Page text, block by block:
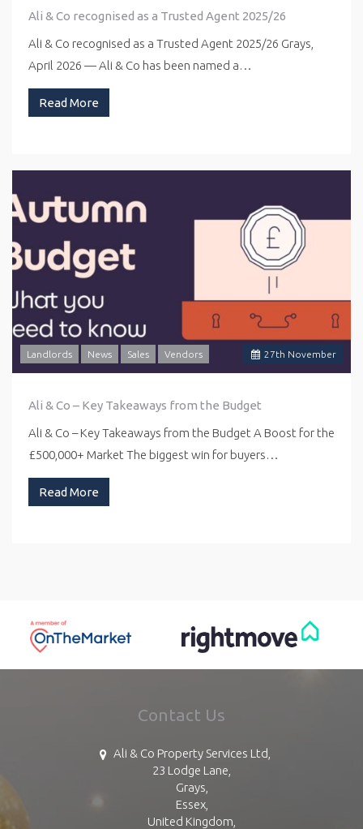
Ali & Co recognised as a Trusted Agent 2025/26
Ali & Co recognised as a Trusted Agent 2025/26 Grays,
April 2026 — Ali & Co has been named a…
Read More
27th November
Landlords News Sales Vendors
Ali & Co – Key Takeaways from the Budget
Ali & Co – Key Takeaways from the Budget A Boost for the
£500,000+ Market The biggest win for buyers…
Read More
Contact Us
Ali & Co Property Services Ltd,
23 Lodge Lane,
Grays,
Essex,
United Kingdom,